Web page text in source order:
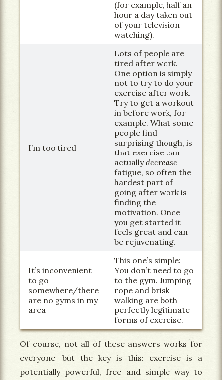
(for example, half an
hour a day taken out
of your television
watching).
I’m too tired
Lots of people are
tired after work.
One option is simply
not to try to do your
exercise after work.
Try to get a workout
in before work, for
example. What some
people find
surprising though, is
that exercise can
actuallydecrease
fatigue, so often the
hardest part of
going after work is
finding the
motivation. Once
you get started it
feels great and can
be rejuvenating.
It’s inconvenient
to go
somewhere/there
are no gyms in my
area
This one’s simple:
You don’t need to go
to the gym. Jumping
rope and brisk
walking are both
perfectly legitimate
forms of exercise.
Of course, not all of these answers works for
everyone, but the key is this: exercise is a
potentially powerful, free and simple way to